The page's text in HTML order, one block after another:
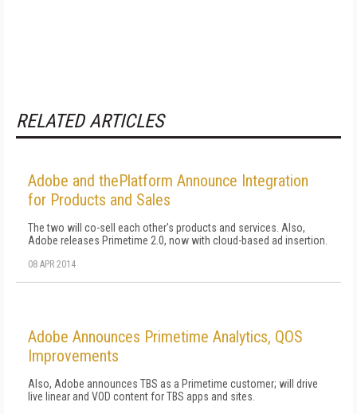
RELATED ARTICLES
Adobe and thePlatform Announce Integration
for Products and Sales
The two will co-sell each other's products and services. Also,
Adobe releases Primetime 2.0, now with cloud-based ad insertion.
08 APR 2014
Adobe Announces Primetime Analytics, QOS
Improvements
Also, Adobe announces TBS as a Primetime customer; will drive
live linear and VOD content for TBS apps and sites.